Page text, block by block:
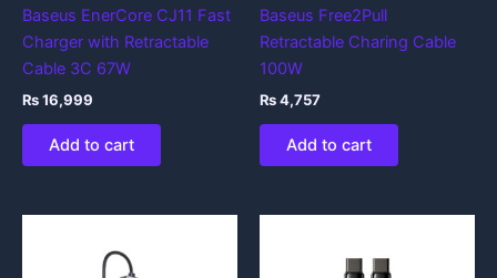
Baseus EnerCore CJ11 Fast
Charger with Retractable
Cable 3C 67W
₨16,999
Add to cart
Baseus Free2Pull
Retractable Charing Cable
100W
₨4,757
Add to cart